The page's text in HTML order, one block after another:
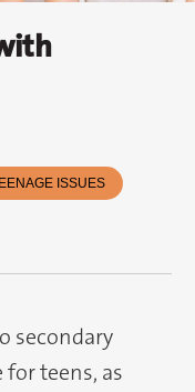
ISSUES
secondary
teens, as